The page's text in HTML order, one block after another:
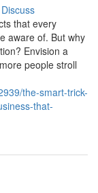
Discuss
that every
aware of. But why
Envision a
people stroll
the-smart-trick-
that-